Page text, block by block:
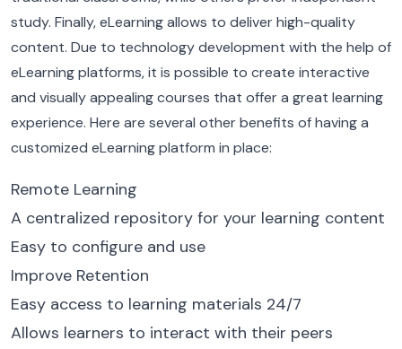
study. Finally, eLearning allows to deliver high-quality
content. Due to technology development with the help of
eLearning platforms, it is possible to create interactive
and visually appealing courses that offer a great learning
experience. Here are several other benefits of having a
customized eLearning platform in place:
Remote Learning
A centralized repository for your learning content
Easy to configure and use
Improve Retention
Easy access to learning materials 24/7
Allows learners to interact with their peers